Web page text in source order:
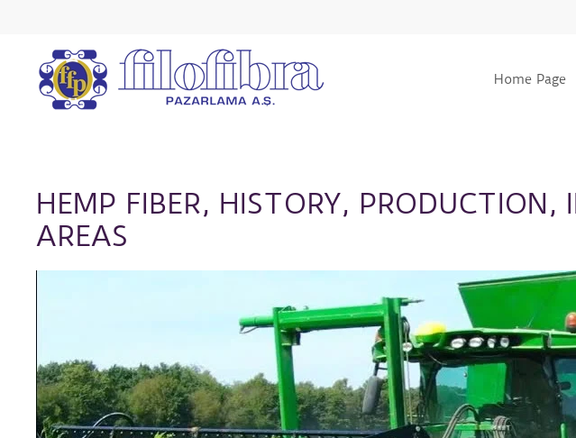
Home Page
HEMP FIBER, HISTORY, PRODUCTION,
AREAS